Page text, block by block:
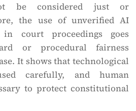
be considered just or
the use of unverified AI
in court proceedings goes
or procedural fairness
It shows that technological
carefully, and human
to protect constitutional